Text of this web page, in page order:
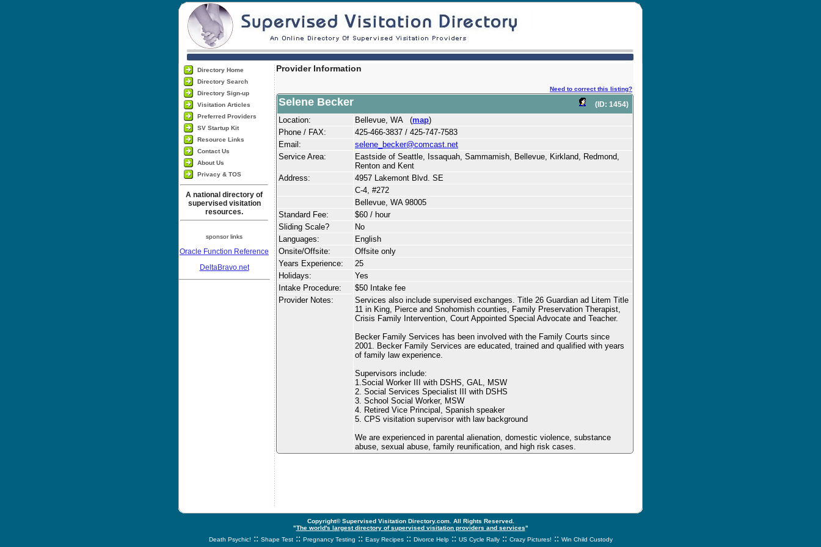
Directory Home
Directory Search
Directory Sign-up
Visitation Articles
Preferred Providers
SV Startup Kit
Resource Links
Contact Us
About Us
Privacy & TOS
A national directory of
supervised visitation
resources.
sponsor links
Oracle Function Reference
DeltaBravo.net
Provider Information
Need to correct this listing?
(ID: 1454)
Selene Becker
Location: Bellevue, WA (map)
Phone / FAX:
425-466-3837 / 425-747-7583
Email:
selene_becker@comcast.net
Service Area:
Eastside of Seattle, Issaquah, Sammamish, Bellevue, Kirkland, Redmond,
Renton and Kent
Address:
4957 Lakemont Blvd. SE
C-4, #272
Bellevue, WA 98005
Standard Fee:
$60 / hour
Sliding Scale?
No
Languages:
English
Onsite/Offsite:
Offsite only
Years Experience:
25
Holidays:
Yes
Intake Procedure:
$50 Intake fee
Provider Notes:
Services also include supervised exchanges. Title 26 Guardian ad Litem Title
11 in King, Pierce and Snohomish counties, Family Preservation Therapist,
Crisis Family Intervention, Court Appointed Special Advocate and Teacher.
Becker Family Services has been involved with the Family Courts since
2001. Becker Family Services are educated, trained and qualified with years
of family law experience.
Supervisors include:
1.Social Worker III with DSHS, GAL, MSW
2. Social Services Specialist III with DSHS
3. School Social Worker, MSW
4. Retired Vice Principal, Spanish speaker
5. CPS visitation supervisor with law background
We are experienced in parental alienation, domestic violence, substance
abuse, sexual abuse, family reunification, and high risk cases.
Copyright© Supervised Visitation Directory.com. All Rights Reserved.
"The world's largest directory of supervised visitation providers and services"
Death Psychic! :: Shape Test :: Pregnancy Testing :: Easy Recipes :: Divorce Help :: US Cycle Rally :: Crazy Pictures! :: Win Child Custody